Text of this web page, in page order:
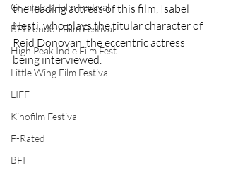
Grimmfest Film Festival
BFI London Film Festival
High Peak Indie Film Fest
Little Wing Film Festival
LIFF
Kinofilm Festival
F-Rated
BFI
the leading actress of this film, Isabel
Nesti, who plays the titular character of
Reid Donovan, the eccentric actress
being interviewed.